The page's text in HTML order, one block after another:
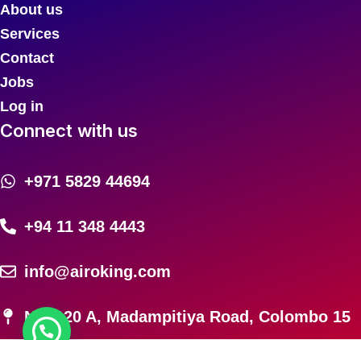
About us
Services
Contact
Jobs
Log in
Connect with us
+971 5829 44694
+94 11 348 4443
info@airoking.com
No. 120 A, Madampitiya Road, Colombo 15